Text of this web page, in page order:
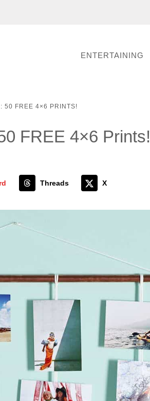
ENTERTAINING
50 FREE 4×6 PRINTS!
FREE 4×6 Prints!
Threads X